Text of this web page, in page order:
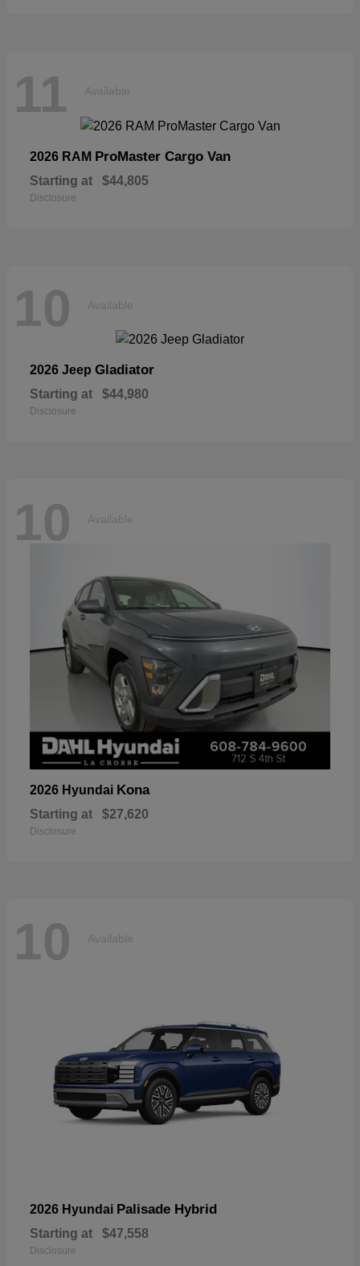
11 Available
2026 RAM ProMaster Cargo Van
Starting at $44,805
Disclosure
10 Available
2026 Jeep Gladiator
Starting at $44,980
Disclosure
10 Available
2026 Hyundai Kona
Starting at $27,620
Disclosure
10 Available
2026 Hyundai Palisade Hybrid
Starting at $47,558
Disclosure